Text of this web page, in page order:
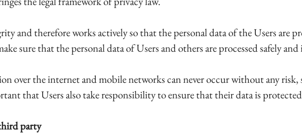
and therefore works actively so that the personal data of the Users are
sure that the personal data of Users and others are processed safely
over the internet and mobile networks can never occur without any risk,
that Users also take responsibility to ensure that their data is
party